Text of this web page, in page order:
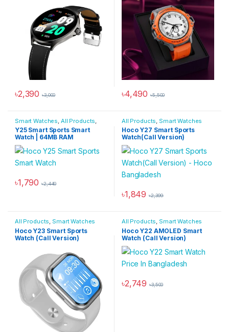
৳2,390 ৳3,000
This product has multiple variants. The options may be chosen
৳4,490 ৳5,500
This product has multiple
Smart Watches All Products
Smartwatches & Wearables
Y25 Smart Sports Smart
Watch | 64MB RAM
৳1,790 ৳2,440
This product has multiple variants. The options may be chosen
All Products Smart Watches
Hoco Y27 Smart Sports
Watch(Call Version)
৳1,849 ৳2,399
This product has multiple
All Products, Smart Watches
Hoco Y23 Smart Sports
Watch (Call Version)
All Products, Smart Watches
Hoco Y22 AMOLED Smart
Watch (Call Version)
৳2,749 ৳3,500
This product has multiple